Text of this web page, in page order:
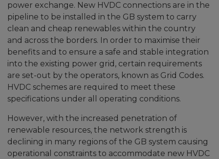
power exchange. New HVDC connections are in the
pipeline to be installed in the GB system to carry
clean and cheap renewables within the country
and across the borders. In order to maximise their
benefits and to ensure a safe and stable integration
into the existing power grid, certain requirements
are set-out by the operators, known as Grid Codes.
HVDC schemes are required to meet these
specifications under all operating conditions.
However, with the increased penetration of
renewable resources, the network strength is
declining in many regions of the GB system causing
operational constraints to accommodate new HVDC